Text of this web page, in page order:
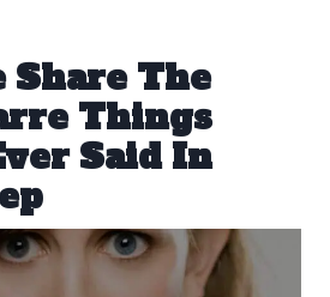
Share The
Things
Said In